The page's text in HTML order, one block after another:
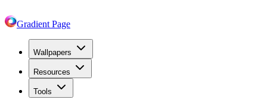
Gradient Page
Wallpapers
Resources
Tools